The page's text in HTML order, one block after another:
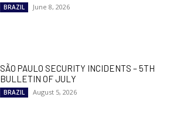
BRAZIL June 8, 2026
SÃO PAULO SECURITY INCIDENTS – 5TH
BULLETIN OF JULY
BRAZIL August 5, 2026